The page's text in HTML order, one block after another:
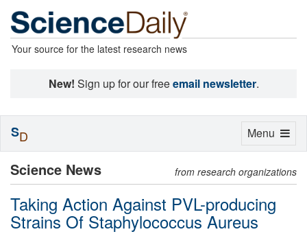
Your source for the latest research news
New! Sign up for our freeemail newsletter.
Science News from research organizations
Taking Action Against PVL-producing
Strains Of Staphylococcus Aureus
Toggle
Menu
SD